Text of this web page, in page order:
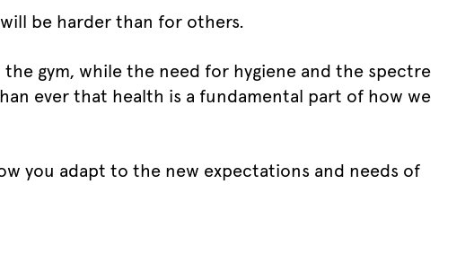
be harder than for others.
gym, while the need for hygiene and the spectre
ever that health is a fundamental part of how we
you adapt to the new expectations and needs of